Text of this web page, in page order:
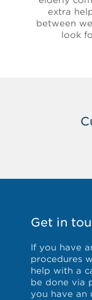
extra
between
look
Get in
If you have
procedures
help with a
be done via
you have an